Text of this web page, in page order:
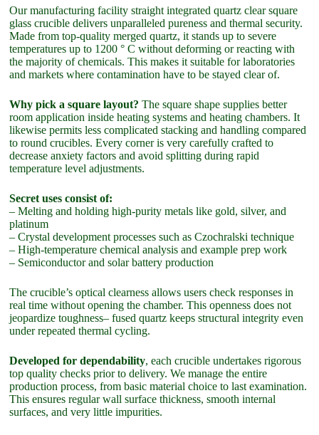
Our manufacturing facility straight integrated quartz clear square
glass crucible delivers unparalleled pureness and thermal security.
Made from top-quality merged quartz, it stands up to severe
temperatures up to 1200 ° C without deforming or reacting with
the majority of chemicals. This makes it suitable for laboratories
and markets where contamination have to be stayed clear of.
Why pick a square layout? The square shape supplies better
room application inside heating systems and heating chambers. It
likewise permits less complicated stacking and handling compared
to round crucibles. Every corner is very carefully crafted to
decrease anxiety factors and avoid splitting during rapid
temperature level adjustments.
Secret uses consist of:
– Melting and holding high-purity metals like gold, silver, and
platinum
– Crystal development processes such as Czochralski technique
– High-temperature chemical analysis and example prep work
– Semiconductor and solar battery production
The crucible’s optical clearness allows users check responses in
real time without opening the chamber. This openness does not
jeopardize toughness– fused quartz keeps structural integrity even
under repeated thermal cycling.
Developed for dependability, each crucible undertakes rigorous
top quality checks prior to delivery. We manage the entire
production process, from basic material choice to last examination.
This ensures regular wall surface thickness, smooth internal
surfaces, and very little impurities.